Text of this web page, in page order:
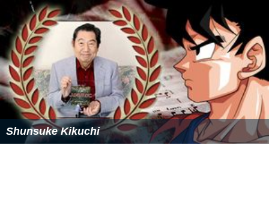
Shunsuke Kikuchi